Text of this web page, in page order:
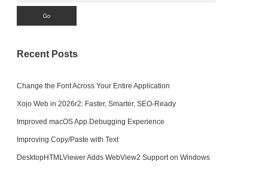
Recent Posts
Change the Font Across Your Entire Application
Xojo Web in 2026r2: Faster, Smarter, SEO-Ready
Improved macOS App Debugging Experience
Improving Copy/Paste with Text
DesktopHTMLViewer Adds WebView2 Support on Windows